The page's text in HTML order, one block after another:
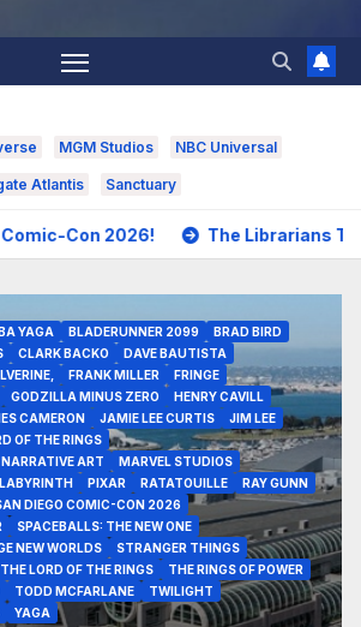
MGM Studios NBC Universal
Atlantis Sanctuary
The Librarians The Next Chapter
YAGA BLADERUNNER 2099
BRAD BIRD
CLARK BACKO
DAVE BAUTISTA
FRANK MILLER
FRINGE
GODZILLA MINUS ZERO
HENRY CAVILL
CAMERON JAMIE LEE CURTIS
JIM LEE
OF THE RINGS
ART
MARVEL STUDIOS
LABYRINTH PIXAR RATATOUILLE
RAY GUNN
DIEGO COMIC-CON 2026
SPACEBALLS: THE NEW ONE
NEW WORLDS
STRANGER THINGS
THE LORD OF THE RINGS
THE RINGS OF POWER
TODD MCFARLANE
TWILIGHT
YAGA